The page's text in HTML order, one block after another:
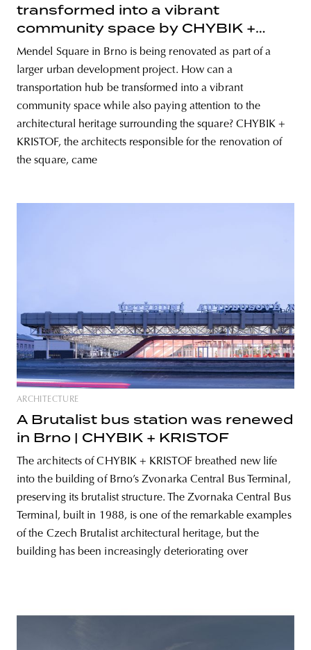
transformed into a vibrant
community space by CHYBIK +
KRISTOF
Mendel Square in Brno is being renovated as part of a
larger urban development project. How can a
transportation hub be transformed into a vibrant
community space while also paying attention to the
architectural heritage surrounding the square? CHYBIK +
KRISTOF, the architects responsible for the renovation of
the square, came
ARCHITECTURE
A Brutalist bus station was renewed
in Brno | CHYBIK + KRISTOF
The architects of CHYBIK + KRISTOF breathed new life
into the building of Brno’s Zvonarka Central Bus Terminal,
preserving its brutalist structure. The Zvornaka Central Bus
Terminal, built in 1988, is one of the remarkable examples
of the Czech Brutalist architectural heritage, but the
building has been increasingly deteriorating over